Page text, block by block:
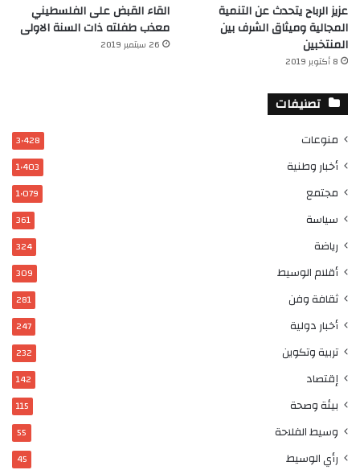
عزيز الرباح يتحدث عن التنمية
المجالية وميثاق الشرف بين
المنتخبين
8 أكتوبر 2019
القاء القبض على الفلسطيني
معذب طفلته ذات السنة الاولى
26 سبتمبر 2019
تصنيفات
منوعات 3٬428
أخبار وطنية 1٬403
مجتمع 1٬079
سياسة 361
رياضة 324
أقلام الوسيط 309
ثقافة وفن 281
أخبار دولية 247
تربية وتكوين 232
إقتصاد 142
بيئة وصحة 115
وسيط الفلاحة 55
رأي الوسيط 45